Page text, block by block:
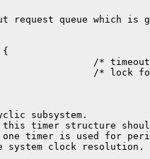
request queue which is
/*
/* lock
subsystem.
timer structure
timer is used for
system clock resolution.